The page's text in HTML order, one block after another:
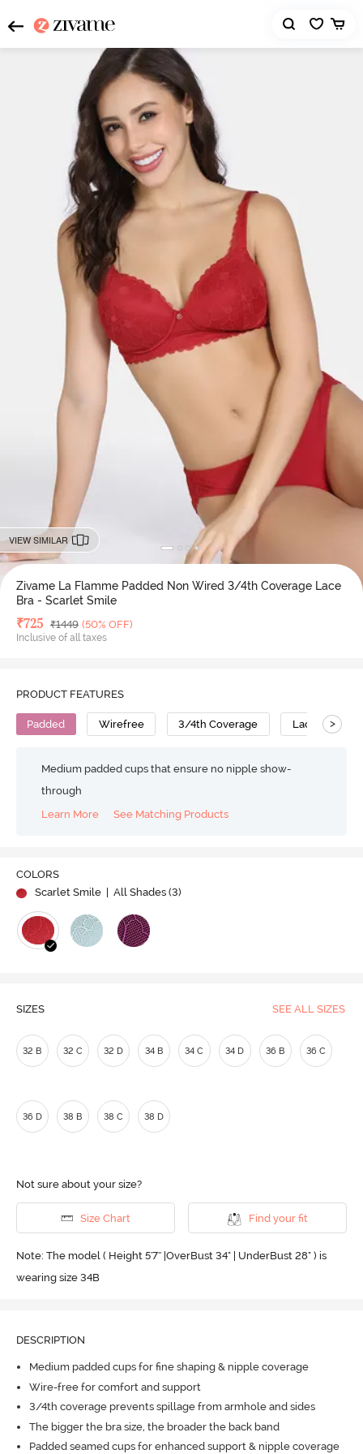
VIEW SIMILAR
Zivame La Flamme Padded Non Wired 3/4th Coverage Lace
Bra - Scarlet Smile
Deal Price
₹725 MRP
₹1449 (50% OFF)
Inclusive of all taxes
PRODUCT FEATURES
Padded Wirefree 3/4th Coverage Lace Bra
>
Medium padded cups that ensure no nipple show-
through
Learn More
See Matching Products
COLORS
Scarlet Smile
| All Shades (3)
SIZES SEE ALL SIZES
32 B 32 C 32 D 34 B 34 C 34 D 36 B 36 C
36 D 38 B 38 C 38 D
Not sure about your size?
Size Chart Find your fit
Note: The model ( Height 5'7'' |OverBust 34" | UnderBust 28" ) is
wearing size 34B
DESCRIPTION
Medium padded cups for fine shaping & nipple coverage
Wire-free for comfort and support
3/4th coverage prevents spillage from armhole and sides
The bigger the bra size, the broader the back band
Padded seamed cups for enhanced support & nipple coverage